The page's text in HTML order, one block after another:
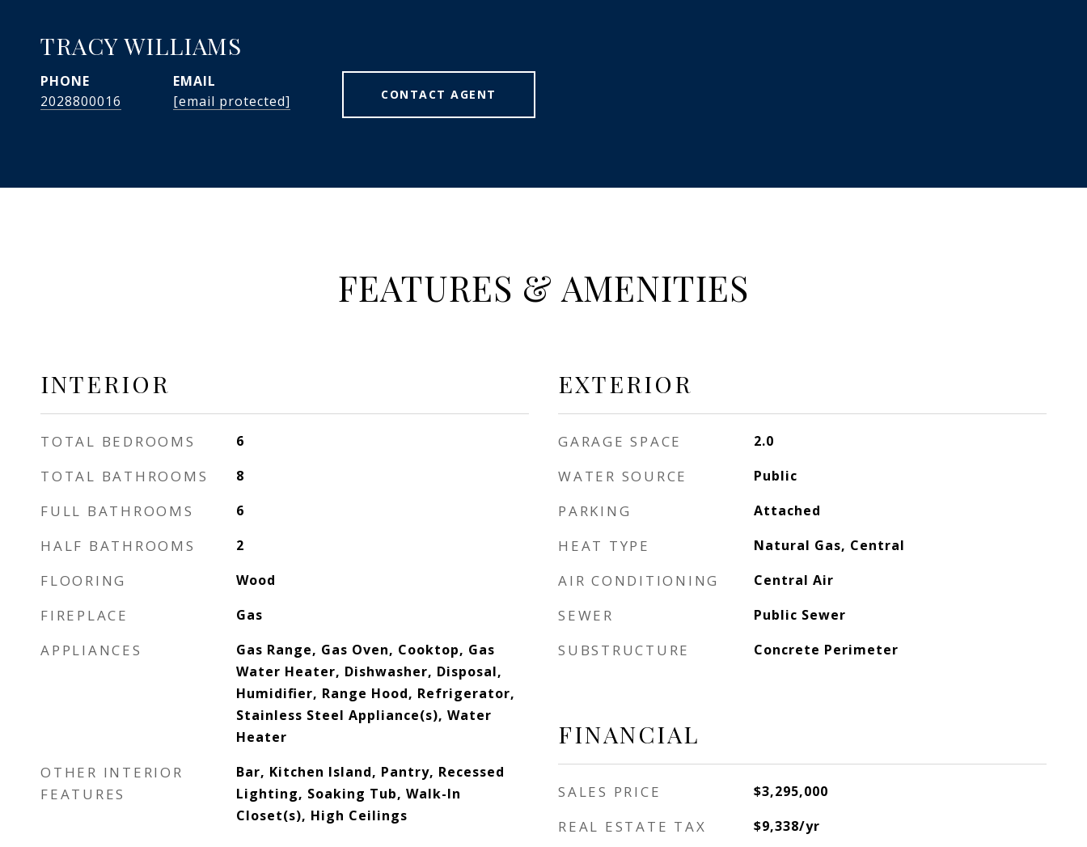
TRACY WILLIAMS
PHONE
2028800016
EMAIL
[email protected]
CONTACT AGENT
FEATURES & AMENITIES
INTERIOR
TOTAL BEDROOMS 6
TOTAL BATHROOMS 8
FULL BATHROOMS 6
HALF BATHROOMS 2
FLOORING Wood
FIREPLACE Gas
APPLIANCES
Gas Range, Gas Oven, Cooktop, Gas
Water Heater, Dishwasher, Disposal,
Humidifier, Range Hood, Refrigerator,
Stainless Steel Appliance(s), Water
Heater
OTHER INTERIOR
FEATURES
Bar, Kitchen Island, Pantry, Recessed
Lighting, Soaking Tub, Walk-In
Closet(s), High Ceilings
EXTERIOR
GARAGE SPACE 2.0
WATER SOURCE Public
PARKING Attached
HEAT TYPE Natural Gas, Central
AIR CONDITIONING Central Air
SEWER Public Sewer
SUBSTRUCTURE Concrete Perimeter
FINANCIAL
SALES PRICE $3,295,000
REAL ESTATE TAX $9,338/yr